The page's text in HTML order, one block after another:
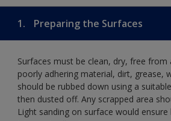
1. Preparing the Surfaces
Surfaces must be clean, dry, free from
poorly adhering material, dirt, grease,
should be rubbed down using a
then dusted off. Any scrapped area
Light sanding on surface would